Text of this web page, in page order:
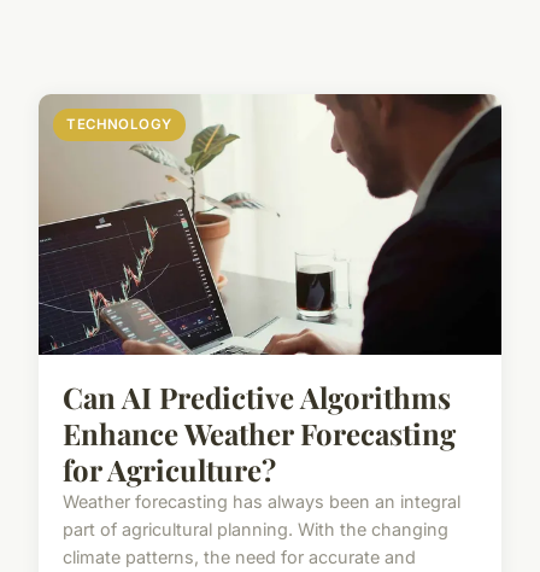
TECHNOLOGY
Can AI Predictive Algorithms
Enhance Weather Forecasting
for Agriculture?
Weather forecasting has always been an integral
part of agricultural planning. With the changing
climate patterns, the need for accurate and